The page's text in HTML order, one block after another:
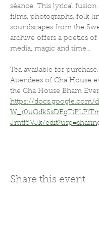
séance. This lyrical fusion
films, photographs, folk
soundscapes from the
archive offers a poetics
media, magic and time...
Tea available for purchase.
Attendees of Cha House
the Cha House Bham
https://docs.google.com/
Jmtf5VJk/
Share this event